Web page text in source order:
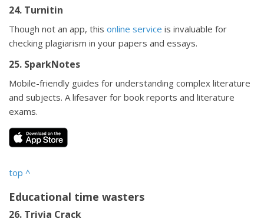
24. Turnitin
Though not an app, this online service is invaluable for
checking plagiarism in your papers and essays.
25. SparkNotes
Mobile-friendly guides for understanding complex literature
and subjects. A lifesaver for book reports and literature
exams.
top ^
Educational time wasters
26. Trivia Crack